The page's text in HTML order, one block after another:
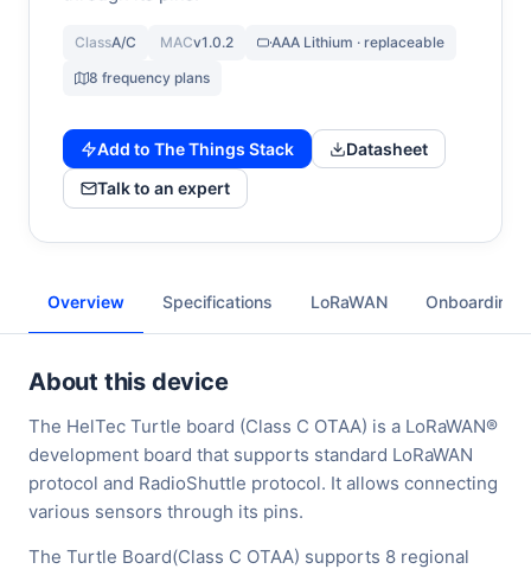
ClassA/C MACv1.0.2
AAA Lithium · replaceable
8 frequency plans
Add to The Things Stack
Datasheet
Talk to an expert
Overview Specifications LoRaWAN Onboarding
About this device
The HelTec Turtle board (Class C OTAA) is a LoRaWAN®
development board that supports standard LoRaWAN
protocol and RadioShuttle protocol. It allows connecting
various sensors through its pins.
The Turtle Board(Class C OTAA) supports 8 regional